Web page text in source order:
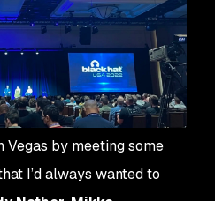
Vegas by meeting some
I’d always wanted to